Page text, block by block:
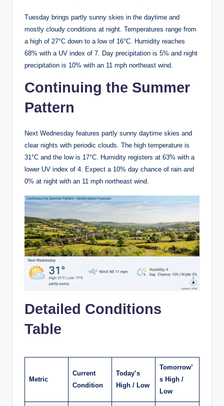
Tuesday brings partly sunny skies in the daytime and
mostly cloudy conditions at night. Temperatures range from
a high of 27°C down to a low of 16°C. Humidity reaches
68% with a UV index of 7. Day precipitation is 5% and night
precipitation is 10% with an 11 mph northeast wind.
Continuing the Summer
Pattern
Next Wednesday features partly sunny daytime skies and
clear nights with periodic clouds. The high temperature is
31°C and the low is 17°C. Humidity registers at 63% with a
lower UV index of 4. Expect a 10% day chance of rain and
0% at night with an 11 mph northeast wind.
Detailed Conditions
Table
Metric
Current
Condition
Today’s
High / Low
Tomorrow’
s High /
Low